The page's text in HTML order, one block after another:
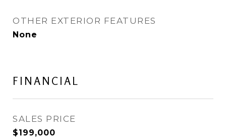
OTHER EXTERIOR FEATURES
None
FINANCIAL
SALES PRICE
$199,000